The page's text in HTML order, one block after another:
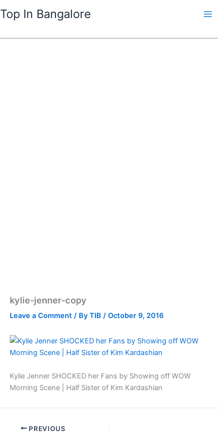
to
Top In Bangalore
kylie-jenner-copy
Leave a Comment / By TIB / October 9, 2016
Kylie Jenner SHOCKED her Fans by Showing off WOW
Morning Scene | Half Sister of Kim Kardashian
PREVIOUS